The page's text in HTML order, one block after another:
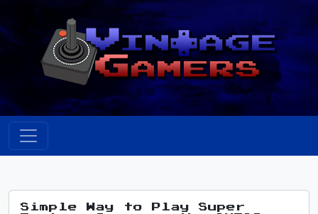
Simple Way to Play Super